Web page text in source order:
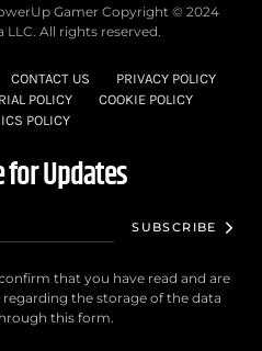
Gamer Copyright © 2024
All rights reserved.
CONTACT US
PRIVACY POLICY
POLICY
COOKIE POLICY
POLICY
for Updates
SUBSCRIBE
that you have read and are
the storage of the data
this form.